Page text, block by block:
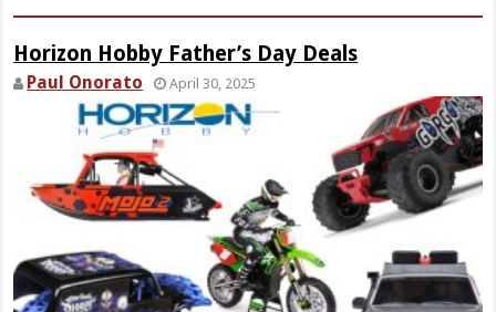
Horizon Hobby Father’s Day Deals
Paul Onorato April 30, 2025